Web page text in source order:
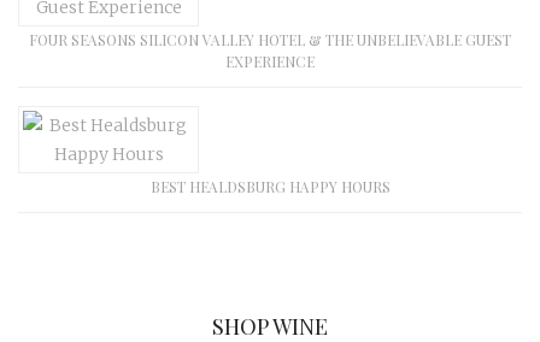
FOUR SEASONS SILICON VALLEY HOTEL & THE UNBELIEVABLE GUEST
EXPERIENCE
BEST HEALDSBURG HAPPY HOURS
SHOP WINE